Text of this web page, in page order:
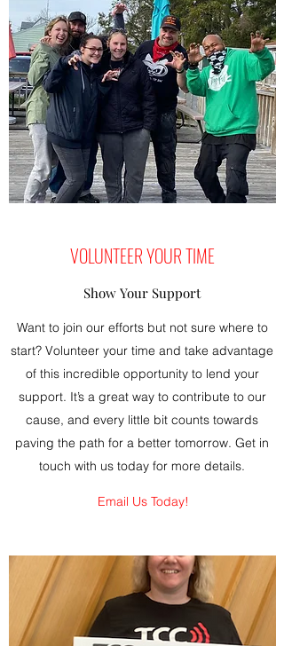
VOLUNTEER YOUR TIME
Show Your Support
Want to join our efforts but not sure where to
start? Volunteer your time and take advantage
of this incredible opportunity to lend your
support. It’s a great way to contribute to our
cause, and every little bit counts towards
paving the path for a better tomorrow. Get in
touch with us today for more details.
Email Us Today!